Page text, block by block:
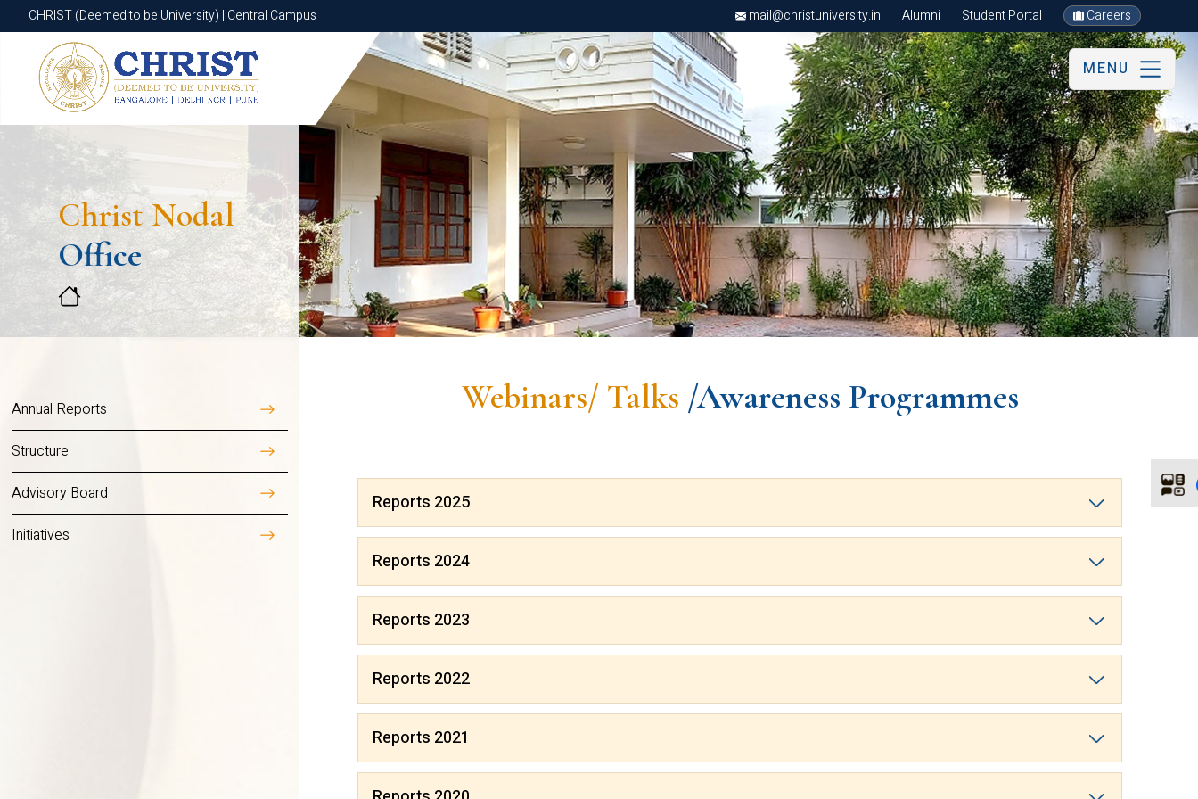
CHRIST (Deemed to be University) | Central Campus mail@christuniversity.in Alumni Student Portal Careers
CHRIST (Deemed to be University) | Central Campus
MENU
Christ Nodal
Office
Annual Reports
Structure
Advisory Board
Initiatives
Webinars/ Talks /Awareness Programmes
Reports 2025
Reports 2024
Reports 2023
Reports 2022
Reports 2021
Overview
Reports 2025